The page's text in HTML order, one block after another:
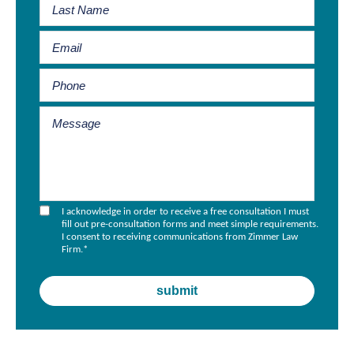
I acknowledge in order to receive a free consultation I must
fill out pre-consultation forms and meet simple requirements.
I consent to receiving communications from Zimmer Law
Firm.*